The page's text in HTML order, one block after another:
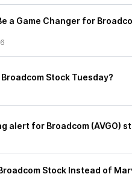
a Game Changer for
Stock Tuesday?
alert for Broadcom (AVGO)
Stock Instead of